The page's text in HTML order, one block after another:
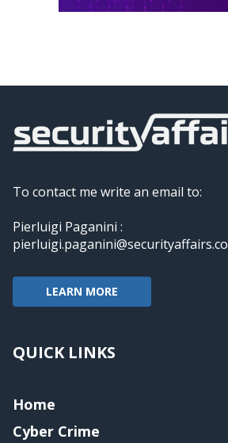
To contact me write an email to:
Pierluigi Paganini :
pierluigi.paganini@securityaffairs.co
LEARN MORE
QUICK LINKS
Home
Cyber Crime